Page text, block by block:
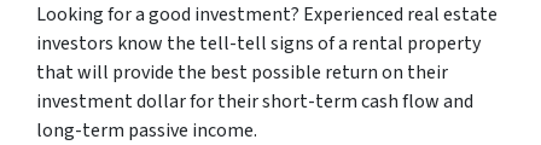
Looking for a good investment? Experienced real estate
investors know the tell-tell signs of a rental property
that will provide the best possible return on their
investment dollar for their short-term cash flow and
long-term passive income.